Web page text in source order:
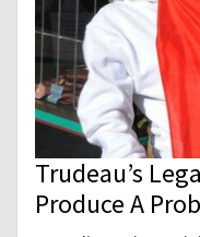
Trudeau’s
Produce A